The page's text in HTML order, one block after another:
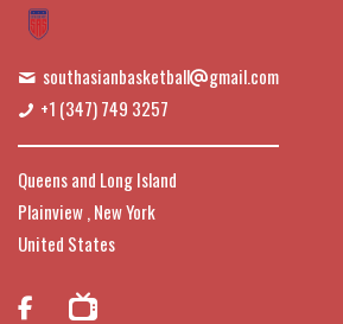
southasianbasketball
gmail.com
+1 (347) 749 3257
Queens and Long Island
Plainview , New York
United States
